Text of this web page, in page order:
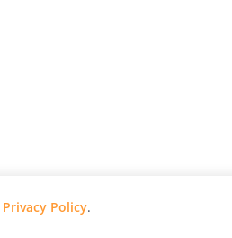
Privacy Policy.